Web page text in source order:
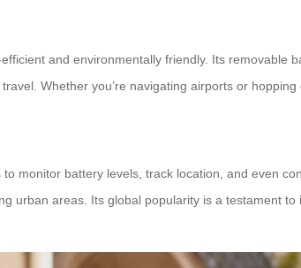
and environmentally friendly. Its removable
Whether you’re navigating airports or
monitor battery levels, track location, and even
urban areas. Its global popularity is a testament